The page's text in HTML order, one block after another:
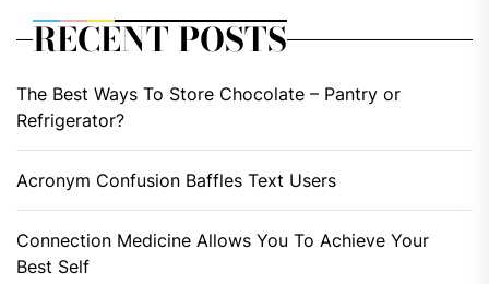
RECENT POSTS
The Best Ways To Store Chocolate – Pantry or
Refrigerator?
Acronym Confusion Baffles Text Users
Connection Medicine Allows You To Achieve Your
Best Self